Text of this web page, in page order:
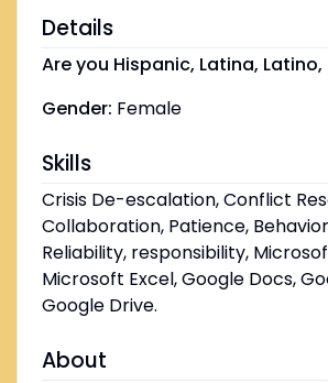
Details
Are you Hispanic, Latina, Latino,
Gender: Female
Skills
Crisis De-escalation, Conflict
Collaboration, Patience,
Reliability, responsibility,
Microsoft Excel, Google Docs,
Google Drive.
About